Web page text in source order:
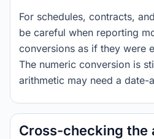
For schedules, contracts,
be careful when reporting
conversions as if they were
The numeric conversion is
arithmetic may need a date-
Cross-checking the